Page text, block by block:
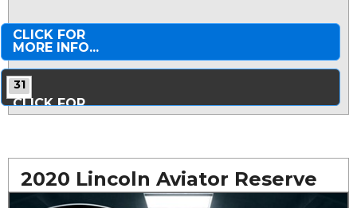
CLICK FOR
MORE INFO...
31
CLICK FOR
MORE PHOTOS...
2020 Lincoln Aviator Reserve